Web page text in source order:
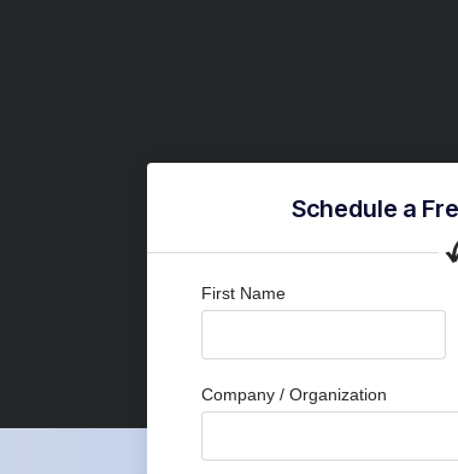
Schedule a
First Name
Company / Organization